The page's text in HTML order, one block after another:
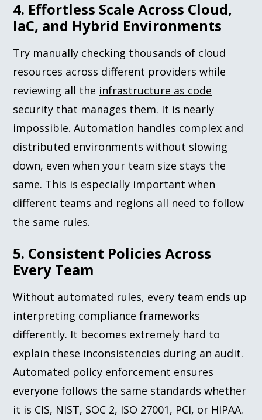
4. Effortless Scale Across Cloud,
IaC, and Hybrid Environments
Try manually checking thousands of cloud
resources across different providers while
reviewing all the infrastructure as code
security that manages them. It is nearly
impossible. Automation handles complex and
distributed environments without slowing
down, even when your team size stays the
same. This is especially important when
different teams and regions all need to follow
the same rules.
5. Consistent Policies Across
Every Team
Without automated rules, every team ends up
interpreting compliance frameworks
differently. It becomes extremely hard to
explain these inconsistencies during an audit.
Automated policy enforcement ensures
everyone follows the same standards whether
it is CIS, NIST, SOC 2, ISO 27001, PCI, or HIPAA.